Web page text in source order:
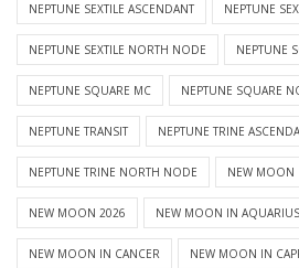
NEPTUNE SEXTILE ASCENDANT NEPTUNE
NEPTUNE SEXTILE NORTH NODE NEPTUNE
NEPTUNE SQUARE MC NEPTUNE SQUARE
NEPTUNE TRANSIT NEPTUNE TRINE
NEPTUNE TRINE NORTH NODE NEW MOON
NEW MOON 2026 NEW MOON IN AQUARIUS
NEW MOON IN CANCER NEW MOON IN